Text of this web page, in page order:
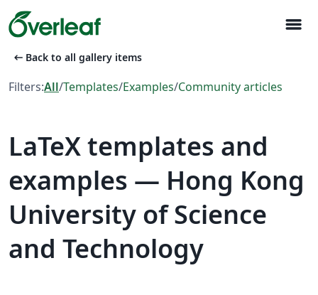
menu
arrow_left_alt Back to all gallery items
Filters:All/Templates/Examples/Community articles
LaTeX templates and
examples — Hong Kong
University of Science
and Technology